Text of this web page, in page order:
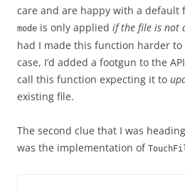
care and are happy with a default
mode is only applied if the file is not
had I made this function harder
case, I’d added a footgun to the
call this function expecting it to
existing file.
The second clue that I was
was the implementation of